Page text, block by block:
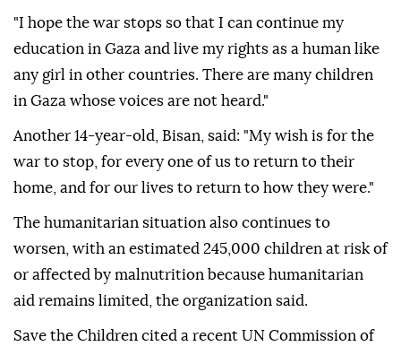
"I hope the war stops so that I can continue my
education in Gaza and live my rights as a human like
any girl in other countries. There are many children
in Gaza whose voices are not heard."
Another 14-year-old, Bisan, said: "My wish is for the
war to stop, for every one of us to return to their
home, and for our lives to return to how they were."
The humanitarian situation also continues to
worsen, with an estimated 245,000 children at risk of
or affected by malnutrition because humanitarian
aid remains limited, the organization said.
Save the Children cited a recent UN Commission of